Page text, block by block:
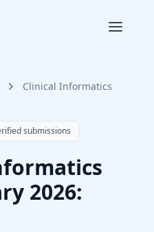
Clinical Informatics
12 verified clinical
submissions
2026: